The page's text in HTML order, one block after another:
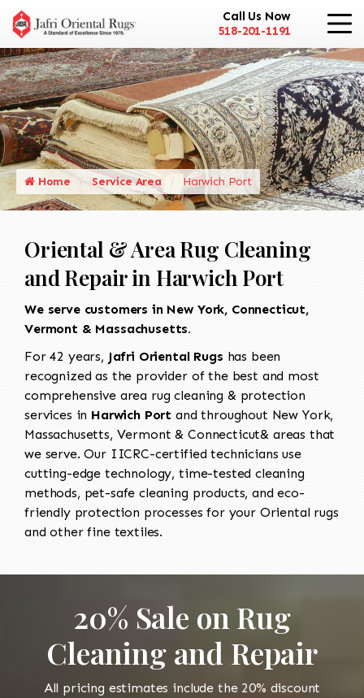
Call Us Now
518-201-1191
Home Service Area Harwich Port
Oriental & Area Rug Cleaning
and Repair in Harwich Port
We serve customers in New York, Connecticut,
Vermont & Massachusetts.
For 42 years, Jafri Oriental Rugs has been
recognized as the provider of the best and most
comprehensive area rug cleaning & protection
services in Harwich Port and throughout New York,
Massachusetts, Vermont & Connecticut& areas that
we serve. Our IICRC-certified technicians use
cutting-edge technology, time-tested cleaning
methods, pet-safe cleaning products, and eco-
friendly protection processes for your Oriental rugs
and other fine textiles.
20% Sale on Rug
Cleaning and Repair
All pricing estimates include the 20% discount